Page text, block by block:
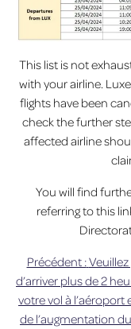
This list is not
with your airline.
flights have been
check the further
affected airline
You will find
referring to this
Navigation
de
Précédent :
d’arriver plus de 2
votre vol à l’aéroport
de l’augmentation